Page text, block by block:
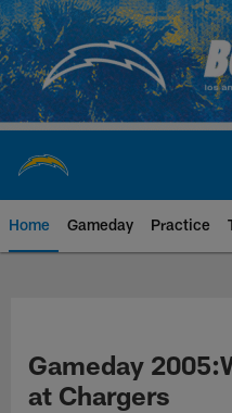
Skip
to
main
content
Home Gameday Practice
Gameday
at Chargers